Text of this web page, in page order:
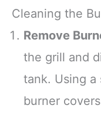
Cleaning the
Remove
the grill and
tank. Using a
burner